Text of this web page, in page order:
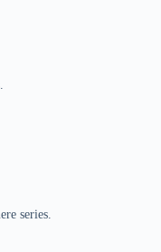
series.